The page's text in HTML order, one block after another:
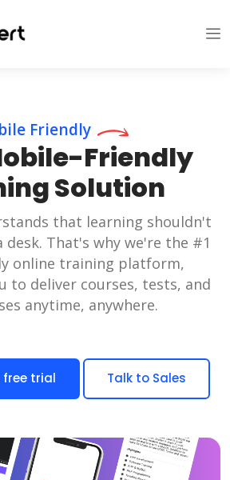
Friendly
Friendly
Solution
that learning shouldn't
desk. That's why we're the #1
online training platform,
to deliver courses, tests, and
anytime, anywhere.
free trial Talk to Sales